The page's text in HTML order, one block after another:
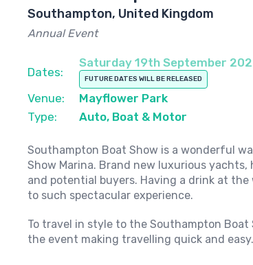
Southampton, United Kingdom
Annual Event
Dates:
Saturday 19th September
FUTURE DATES WILL BE RELEASED
Venue:
Mayflower Park
Type:
Auto, Boat & Motor
Southampton Boat Show is a wonderful
Show Marina. Brand new luxurious
and potential buyers. Having a drink at
to such spectacular experience.
To travel in style to the Southampton
the event making travelling quick and easy.